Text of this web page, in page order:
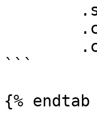
```
{% endtab